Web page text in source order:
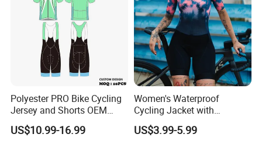
Polyester PRO Bike Cycling
Jersey and Shorts OEM
Sublimation Cycling Jersey
Set
US$10.99-16.99
Women's Waterproof
Cycling Jacket with
Reflective Safety Features
US$3.99-5.99